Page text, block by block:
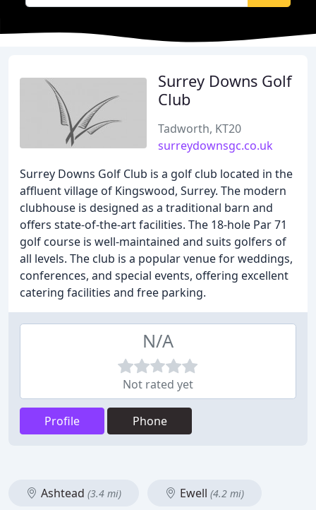
Surrey Downs Golf
Club
Tadworth, KT20
surreydownsgc.co.uk
Surrey Downs Golf Club is a golf club located in the
affluent village of Kingswood, Surrey. The modern
clubhouse is designed as a traditional barn and
offers state-of-the-art facilities. The 18-hole Par 71
golf course is well-maintained and suits golfers of
all levels. The club is a popular venue for weddings,
conferences, and special events, offering excellent
catering facilities and free parking.
N/A
Not rated yet
Profile Phone
Ashtead (3.4 mi) Ewell (4.2 mi)